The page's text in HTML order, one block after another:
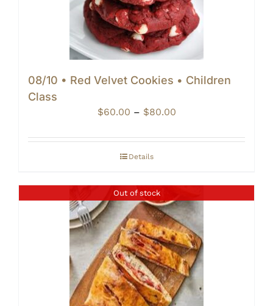
08/10 • Red Velvet Cookies • Children
Class
$60.00 – $80.00Price
$60.00
Details
Out of stock